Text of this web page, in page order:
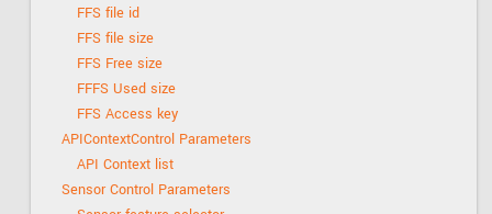
FFS file id
FFS file size
FFS Free size
FFFS Used size
FFS Access key
APIContextControl Parameters
API Context list
Sensor Control Parameters